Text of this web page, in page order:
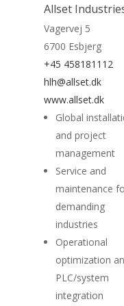
Allset
Vagervej 5
6700 Esbjerg
+45 458181112
hlh@allset.dk
www.allset.dk
Global
and project
management
Service and
maintenance
demanding
industries
Operational
optimization
PLC/system
integration